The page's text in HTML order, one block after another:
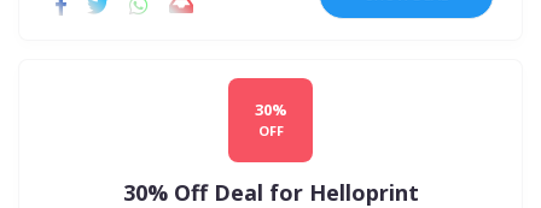
30%
OFF
30% Off Deal for Helloprint